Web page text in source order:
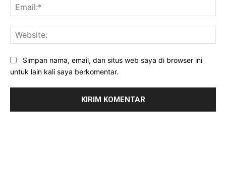
Simpan nama, email, dan situs web saya di browser ini
untuk lain kali saya berkomentar.